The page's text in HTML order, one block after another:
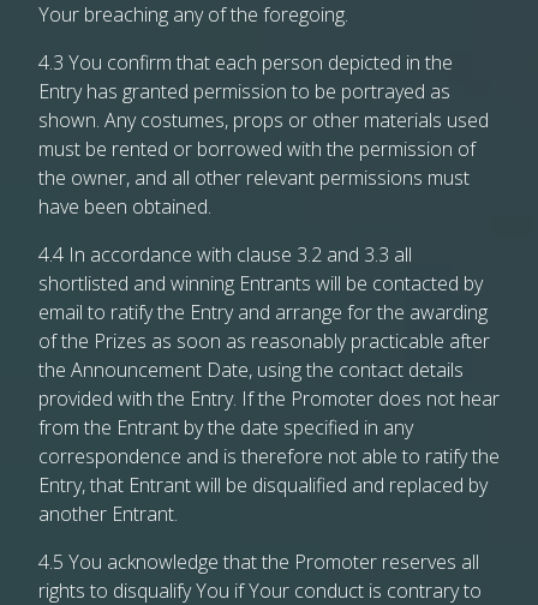
Your breaching any of the foregoing.
4.3 You confirm that each person depicted in the
Entry has granted permission to be portrayed as
shown. Any costumes, props or other materials used
must be rented or borrowed with the permission of
the owner, and all other relevant permissions must
have been obtained.
4.4 In accordance with clause 3.2 and 3.3 all
shortlisted and winning Entrants will be contacted by
email to ratify the Entry and arrange for the awarding
of the Prizes as soon as reasonably practicable after
the Announcement Date, using the contact details
provided with the Entry. If the Promoter does not hear
from the Entrant by the date specified in any
correspondence and is therefore not able to ratify the
Entry, that Entrant will be disqualified and replaced by
another Entrant.
4.5 You acknowledge that the Promoter reserves all
rights to disqualify You if Your conduct is contrary to